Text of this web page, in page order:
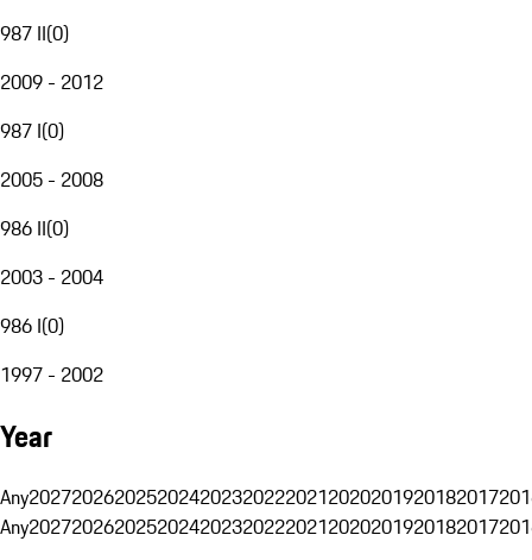
987 II(0)
2009 - 2012
987 I(0)
2005 - 2008
986 II(0)
2003 - 2004
986 I(0)
1997 - 2002
Year
Any20272026202520242023202220212020201920182017
Any20272026202520242023202220212020201920182017